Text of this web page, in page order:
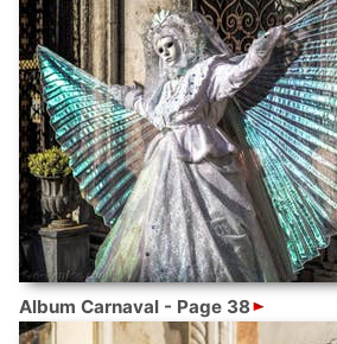
Album Carnaval - Page 38